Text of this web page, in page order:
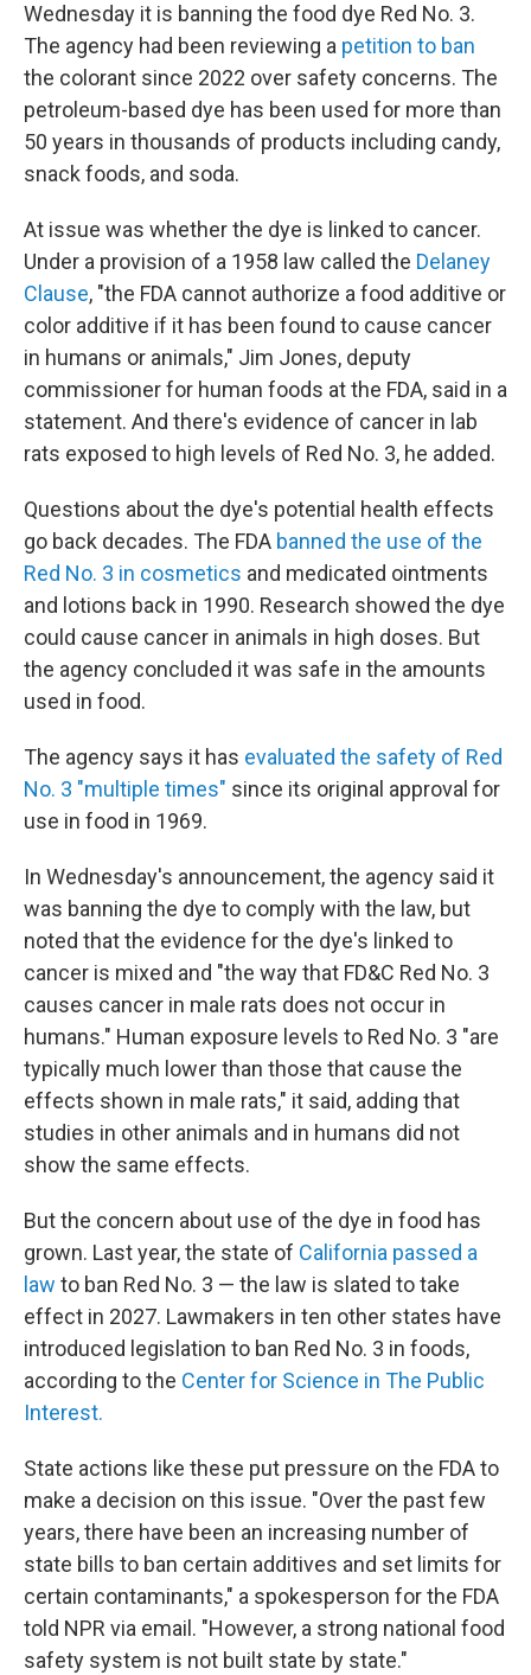
Wednesday it is banning the food dye Red No. 3.
The agency had been reviewing a petition to ban
the colorant since 2022 over safety concerns. The
petroleum-based dye has been used for more than
50 years in thousands of products including candy,
snack foods, and soda.
At issue was whether the dye is linked to cancer.
Under a provision of a 1958 law called the Delaney
Clause, "the FDA cannot authorize a food additive or
color additive if it has been found to cause cancer
in humans or animals," Jim Jones, deputy
commissioner for human foods at the FDA, said in a
statement. And there's evidence of cancer in lab
rats exposed to high levels of Red No. 3, he added.
Questions about the dye's potential health effects
go back decades. The FDA banned the use of the
Red No. 3 in cosmetics and medicated ointments
and lotions back in 1990. Research showed the dye
could cause cancer in animals in high doses. But
the agency concluded it was safe in the amounts
used in food.
The agency says it has evaluated the safety of Red
No. 3 "multiple times" since its original approval for
use in food in 1969.
In Wednesday's announcement, the agency said it
was banning the dye to comply with the law, but
noted that the evidence for the dye's linked to
cancer is mixed and "the way that FD&C Red No. 3
causes cancer in male rats does not occur in
humans." Human exposure levels to Red No. 3 "are
typically much lower than those that cause the
effects shown in male rats," it said, adding that
studies in other animals and in humans did not
show the same effects.
But the concern about use of the dye in food has
grown. Last year, the state of California passed a
law to ban Red No. 3 — the law is slated to take
effect in 2027. Lawmakers in ten other states have
introduced legislation to ban Red No. 3 in foods,
according to the Center for Science in The Public
Interest.
State actions like these put pressure on the FDA to
make a decision on this issue. "Over the past few
years, there have been an increasing number of
state bills to ban certain additives and set limits for
certain contaminants," a spokesperson for the FDA
told NPR via email. "However, a strong national food
safety system is not built state by state."